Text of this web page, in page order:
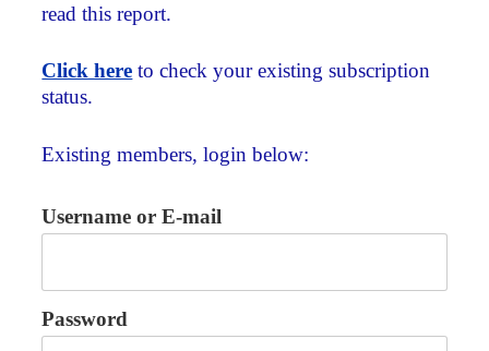
read this report.
Click here to check your existing subscription
status.
Existing members, login below:
Username or E-mail
Password